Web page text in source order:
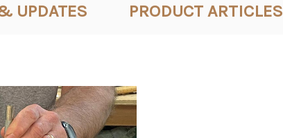
UPDATES PRODUCT ARTICLES